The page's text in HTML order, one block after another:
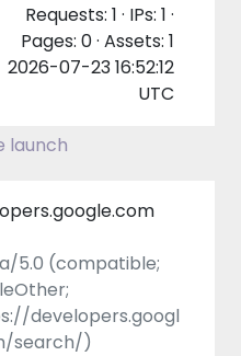
Requests: 1 · IPs: 1 ·
Pages: 0 · Assets: 1
2026-07-23 16:52:12
UTC
launch
5.0 (compatible;
developers.googl
search/)